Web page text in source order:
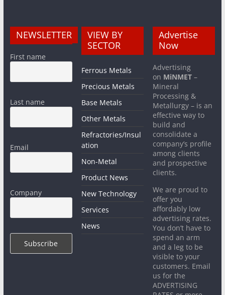
NEWSLETTER
First name
Last name
Email
Company
VIEW BY
SECTOR
Ferrous Metals
Precious Metals
Base Metals
Other Metals
Refractories/Insul
ation
Non-Metal
Product News
New Technology
Services
News
Advertise
Now
Advertising
on MiNMET –
Mineral
Processing &
Metallurgy – is an
effective way to
build and
consolidate a
company’s profile
among clients
and prospective
clients.
We are proud to
offer you
affordably low
advertising rates.
You don’t have to
spend an arm
and a leg to be
visible to your
customers. Email
us for the
ADVERTISING